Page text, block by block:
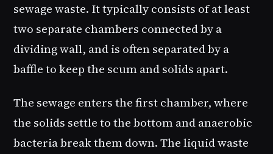
sewage waste. It typically consists of at least
two separate chambers connected by a
dividing wall, and is often separated by a
baffle to keep the scum and solids apart.
The sewage enters the first chamber, where
the solids settle to the bottom and anaerobic
bacteria break them down. The liquid waste